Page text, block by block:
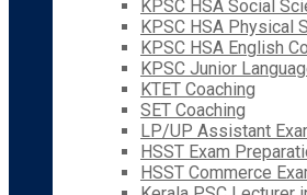
KPSC HSA Social
KPSC HSA Physical
KPSC HSA English
KPSC Junior
KTET Coaching
SET Coaching
LP/UP Assistant
HSST Exam
HSST Commerce